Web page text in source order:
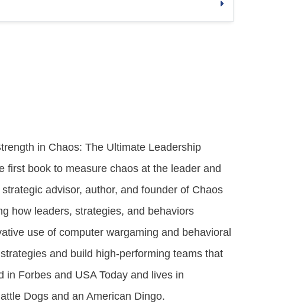
in Chaos: The Ultimate Leadership
first book to measure chaos at the leader and
advisor, author, and founder of Chaos
how leaders, strategies, and behaviors
use of computer wargaming and behavioral
and build high-performing teams that
in Forbes and USA Today and lives in
Dogs and an American Dingo.